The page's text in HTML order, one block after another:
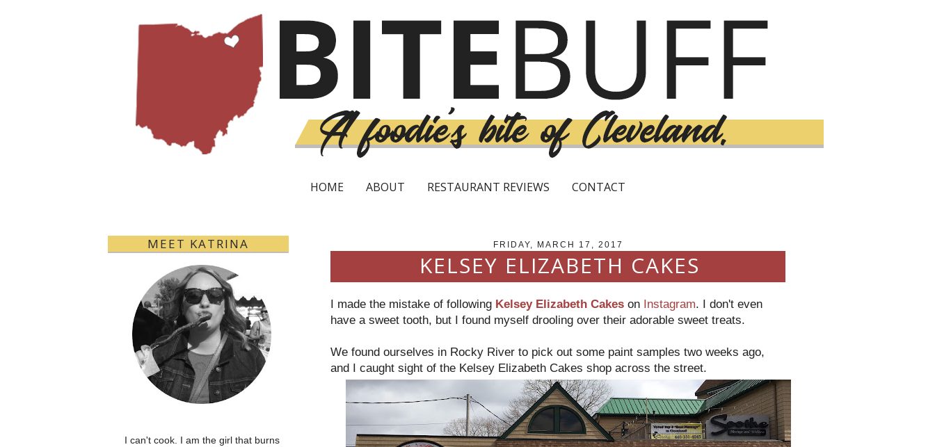
HOME ABOUT RESTAURANT REVIEWS CONTACT
FRIDAY, MARCH 17, 2017
KELSEY ELIZABETH CAKES
I made the mistake of following Kelsey Elizabeth Cakes on Instagram. I don't even
have a sweet tooth, but I found myself drooling over their adorable sweet treats.
We found ourselves in Rocky River to pick out some paint samples two weeks ago,
and I caught sight of the Kelsey Elizabeth Cakes shop across the street.
MEET KATRINA
I can't cook. I am the girl that burns